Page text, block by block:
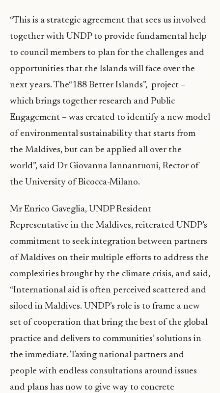
“This is a strategic agreement that sees us involved
together with UNDP to provide fundamental help
to council members to plan for the challenges and
opportunities that the Islands will face over the
next years. The“188 Better Islands”, project –
which brings together research and Public
Engagement – was created to identify a new model
of environmental sustainability that starts from
the Maldives, but can be applied all over the
world”, said Dr Giovanna Iannantuoni, Rector of
the University of Bicocca-Milano.
Mr Enrico Gaveglia, UNDP Resident
Representative in the Maldives, reiterated UNDP’s
commitment to seek integration between partners
of Maldives on their multiple efforts to address the
complexities brought by the climate crisis, and said,
“International aid is often perceived scattered and
siloed in Maldives. UNDP’s role is to frame a new
set of cooperation that bring the best of the global
practice and delivers to communities’ solutions in
the immediate. Taxing national partners and
people with endless consultations around issues
and plans has now to give way to concrete